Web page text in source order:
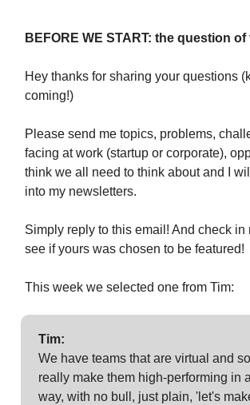
BEFORE WE START: the question of
Hey thanks for sharing your questions
coming!)
Please send me topics, problems,
facing at work (startup or corporate),
think we all need to think about and I
into my newsletters.
Simply reply to this email! And check in
see if yours was chosen to be featured!
This week we selected one from Tim:
Tim:
We have teams that are virtual and
really make them high-performing in
way, with no bull, just plain, 'let's